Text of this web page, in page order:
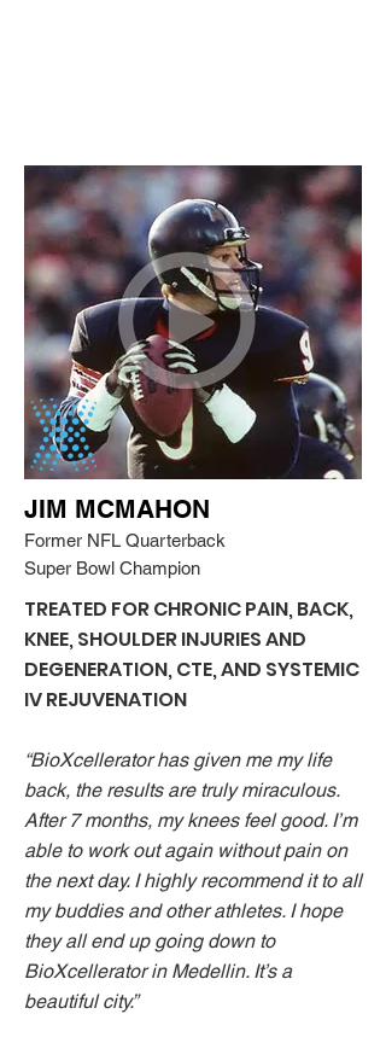
JIM MCMAHON
Former NFL Quarterback
Super Bowl Champion
TREATED FOR CHRONIC PAIN, BACK,
KNEE, SHOULDER INJURIES AND
DEGENERATION, CTE, AND SYSTEMIC
IV REJUVENATION
“BioXcellerator has given me my life
back, the results are truly miraculous.
After 7 months, my knees feel good. I’m
able to work out again without pain on
the next day. I highly recommend it to all
my buddies and other athletes. I hope
they all end up going down to
BioXcellerator in Medellin. It’s a
beautiful city.”